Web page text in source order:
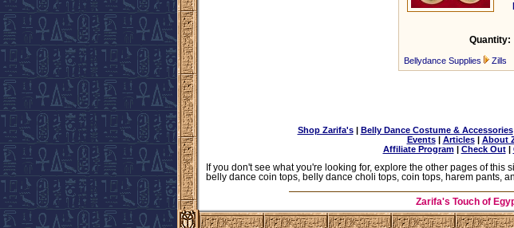
Quantity:
Bellydance Supplies Zills
Shop Zarifa's| Belly Dance Costume & Accessories
Events| Articles| About
Affiliate Program| Check Out|
If you don't see what you're looking for, explore the other pages of
belly dance coin tops, belly dance choli tops, coin tops, harem pants,
Zarifa's Touch of